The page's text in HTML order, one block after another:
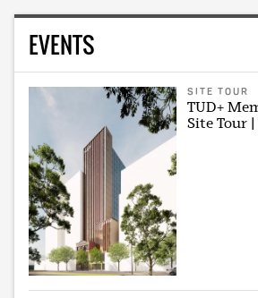
EVENTS
SITE TOUR
TUD+
Site Tour